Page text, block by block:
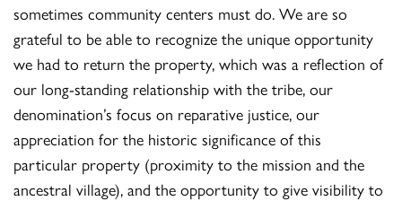
sometimes community centers must do. We are so
grateful to be able to recognize the unique opportunity
we had to return the property, which was a reflection of
our long-standing relationship with the tribe, our
denomination’s focus on reparative justice, our
appreciation for the historic significance of this
particular property (proximity to the mission and the
ancestral village), and the opportunity to give visibility to